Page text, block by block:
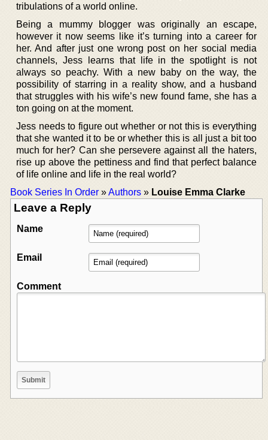
tribulations of a world online.
Being a mummy blogger was originally an escape,
however it now seems like it’s turning into a career for
her. And after just one wrong post on her social media
channels, Jess learns that life in the spotlight is not
always so peachy. With a new baby on the way, the
possibility of starring in a reality show, and a husband
that struggles with his wife’s new found fame, she has a
ton going on at the moment.
Jess needs to figure out whether or not this is everything
that she wanted it to be or whether this is all just a bit too
much for her? Can she persevere against all the haters,
rise up above the pettiness and find that perfect balance
of life online and life in the real world?
Book Series In Order »Authors » Louise Emma Clarke
Leave a Reply
Name
Email
Comment